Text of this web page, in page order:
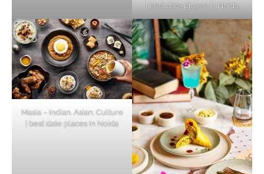
| best date places in Noida
Masia – Indian. Asian. Culture
| best date places in Noida